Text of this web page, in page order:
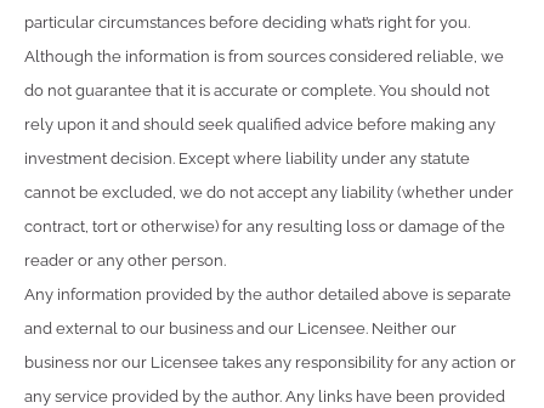
particular circumstances before deciding what’s right for you.
Although the information is from sources considered reliable, we
do not guarantee that it is accurate or complete. You should not
rely upon it and should seek qualified advice before making any
investment decision. Except where liability under any statute
cannot be excluded, we do not accept any liability (whether under
contract, tort or otherwise) for any resulting loss or damage of the
reader or any other person.
Any information provided by the author detailed above is separate
and external to our business and our Licensee. Neither our
business nor our Licensee takes any responsibility for any action or
any service provided by the author. Any links have been provided